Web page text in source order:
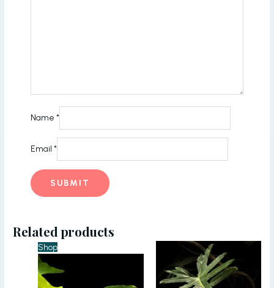
Name*
Email*
Related products
Shop